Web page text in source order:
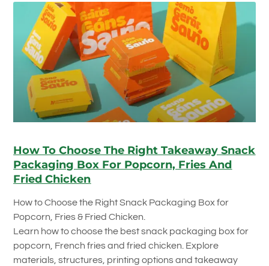
How To Choose The Right Takeaway Snack
Packaging Box For Popcorn, Fries And
Fried Chicken
How to Choose the Right Snack Packaging Box for
Popcorn, Fries & Fried Chicken.
Learn how to choose the best snack packaging box for
popcorn, French fries and fried chicken. Explore
materials, structures, printing options and takeaway